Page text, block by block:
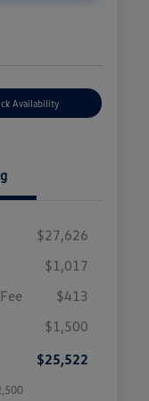
Availability
$27,626
$1,017
$413
$1,500
$25,522
$1,000
$500